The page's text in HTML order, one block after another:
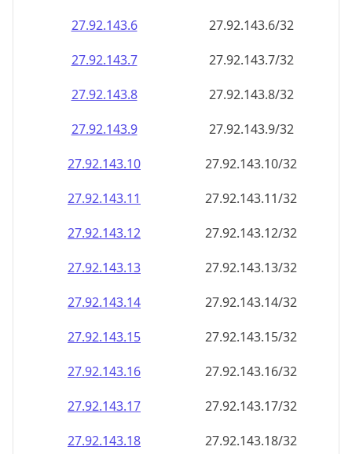
27.92.143.6
27.92.143.6/32
27.92.143.7
27.92.143.7/32
27.92.143.8
27.92.143.8/32
27.92.143.9
27.92.143.9/32
27.92.143.10
27.92.143.10/32
27.92.143.11
27.92.143.11/32
27.92.143.12
27.92.143.12/32
27.92.143.13
27.92.143.13/32
27.92.143.14
27.92.143.14/32
27.92.143.15
27.92.143.15/32
27.92.143.16
27.92.143.16/32
27.92.143.17
27.92.143.17/32
27.92.143.18
27.92.143.18/32